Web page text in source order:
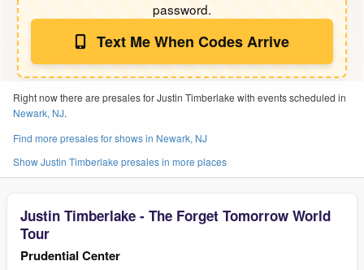
password.
Text Me When Codes Arrive
Right now there are presales for Justin Timberlake with events scheduled in
Newark, NJ.
Find more presales for shows in Newark, NJ
Show Justin Timberlake presales in more places
Justin Timberlake - The Forget Tomorrow World
Tour
Prudential Center